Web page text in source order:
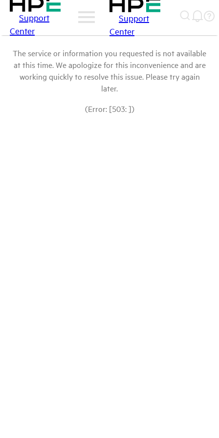
Support
Center
Support
Center
The service or information you requested is not available
at this time. We apologize for this inconvenience and are
working quickly to resolve this issue. Please try again
later.
(Error: [503: ])